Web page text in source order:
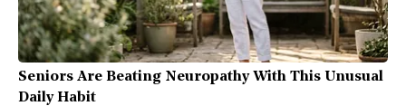
Seniors Are Beating Neuropathy With This Unusual
Daily Habit